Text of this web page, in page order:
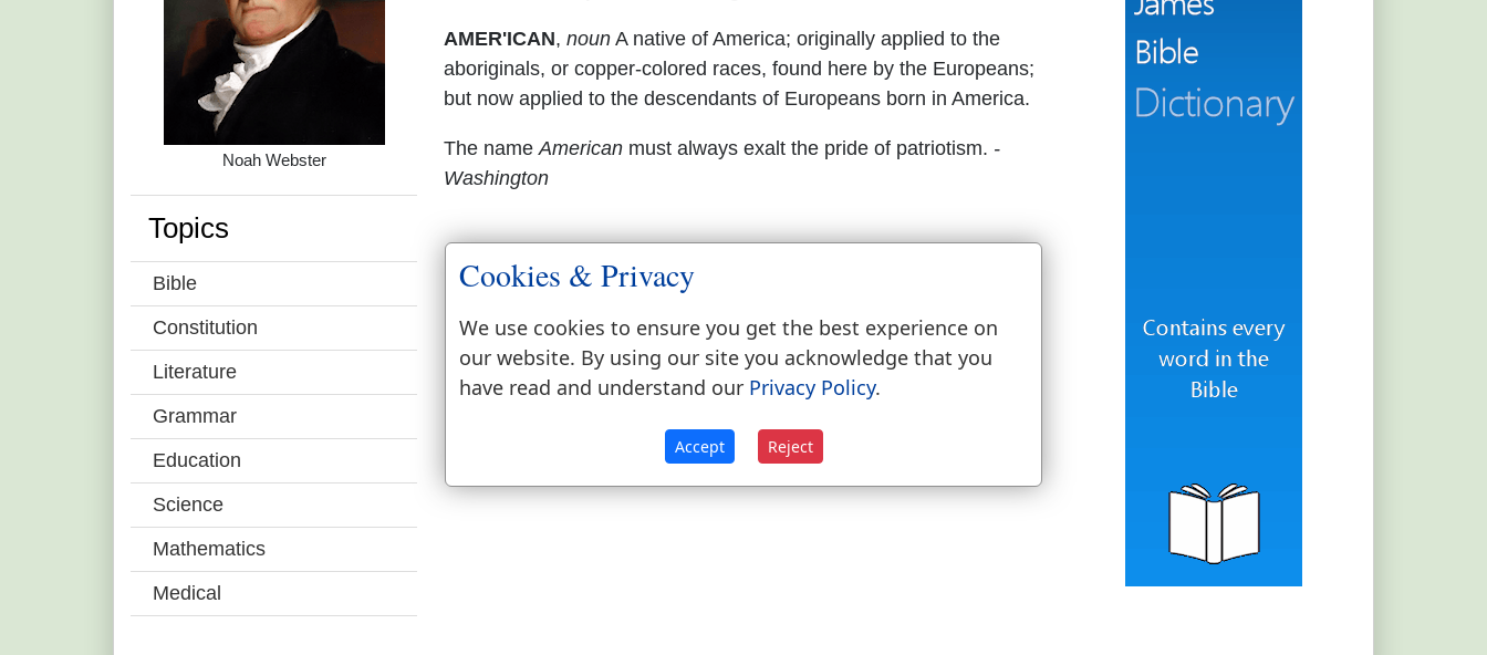
Noah Webster
Topics
Bible
Constitution
Literature
Grammar
Education
Science
Mathematics
Medical
AMER'ICAN, noun A native of America; originally applied to the
aboriginals, or copper-colored races, found here by the Europeans;
but now applied to the descendants of Europeans born in America.
The nameAmerican must always exalt the pride of patriotism. -
Washington
Cookies & Privacy
We use cookies to ensure you get the best experience on
our website. By using our site you acknowledge that you
have read and understand our Privacy Policy.
Accept Reject